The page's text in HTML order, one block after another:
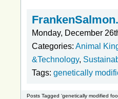
Monday, December
Categories: Animal
&Technology,
Tags: genetically
Posts Tagged ‘genetically modified